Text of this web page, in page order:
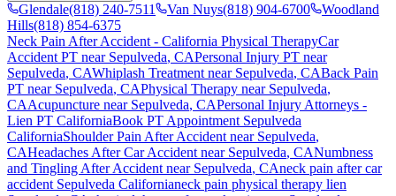
Glendale(818) 240-7511 Van Nuys(818) 904-6700
Woodland
Hills(818) 854-6375
Neck Pain After Accident - California Physical TherapyCar
Accident PT near Sepulveda, CAPersonal Injury PT near
Sepulveda, CAWhiplash Treatment near Sepulveda, CABack Pain
PT near Sepulveda, CAPhysical Therapy near Sepulveda,
CAAcupuncture near Sepulveda, CAPersonal Injury Attorneys -
Lien PT CaliforniaBook PT Appointment Sepulveda
CaliforniaShoulder Pain After Accident near Sepulveda,
CAHeadaches After Car Accident near Sepulveda, CANumbness
and Tingling After Accident near Sepulveda, CAneck pain after car
accident Sepulveda Californianeck pain physical therapy lien